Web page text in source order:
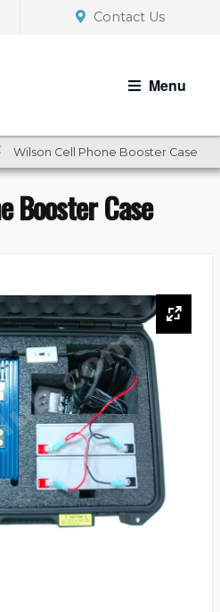
Contact Us
Menu
Wilson Cell Phone Booster Case
Booster Case